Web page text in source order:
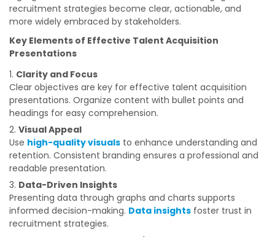
recruitment strategies become clear, actionable, and
more widely embraced by stakeholders.
Key Elements of Effective Talent Acquisition
Presentations
Clarity and Focus
Clear objectives are key for effective talent acquisition
presentations. Organize content with bullet points and
headings for easy comprehension.
Visual Appeal
Use high-quality visuals to enhance understanding and
retention. Consistent branding ensures a professional and
readable presentation.
Data-Driven Insights
Presenting data through graphs and charts supports
informed decision-making. Data insights foster trust in
recruitment strategies.